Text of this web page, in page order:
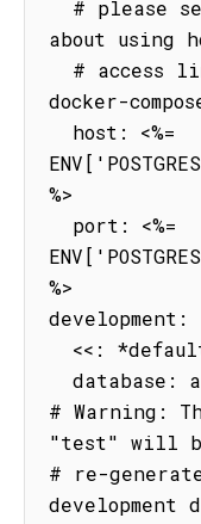
about using
docker-
%>
%>
development:
# Warning:
"test" will
# re-
development